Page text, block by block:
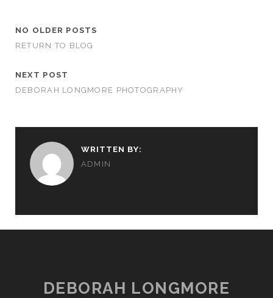
NO OLDER POSTS
RETURN TO BLOG
NEXT POST
DEBORAH LONGMORE PHOTOGRAPHY
WRITTEN BY:
ADMIN
DEBORAH LONGMORE